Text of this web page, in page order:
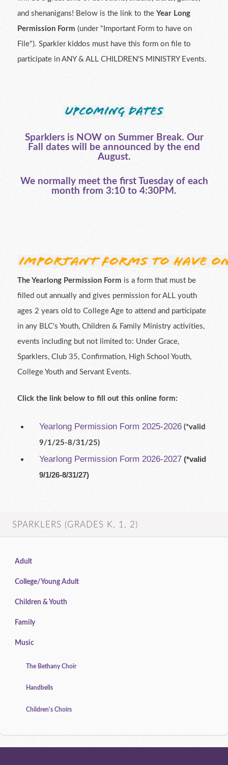
and shenanigans! Below is the link to theYear Long
Permission Form(under "Important Form to have on
File"). Sparkler kiddos must have this form on file to
participate in ANY & ALL CHILDREN'S MINISTRY Events.
Sparklers is NOW on Summer Break. Our
Fall dates will be announced by the end
August.
We normally meet the first Tuesday of each
month from 3:10 to 4:30PM.
The Yearlong Permission Form is a form that must be
filled out annually and gives permission for ALL youth
ages 2 years old to College Age to attend and participate
in any BLC's Youth, Children & Family Ministry activities,
events including but not limited to: Under Grace,
Sparklers, Club 35, Confirmation, High School Youth,
College Youth and Servant Events.
Click the link below to fill out this online form:
Yearlong Permission Form 2025-2026(*valid
9/1/25-8/31/25)
Yearlong Permission Form 2026-2027(*valid
9/1/26-8/31/27)
SPARKLERS (GRADES K, 1, 2)
Adult
College/Young Adult
Children & Youth
Family
Music
The Bethany Choir
Handbells
Children's Choirs